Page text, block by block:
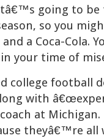
going to
so you
a Coca-Cola.
your time of
college football
with
at
theyâ€™re all